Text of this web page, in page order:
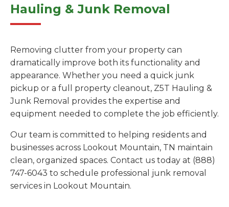
Hauling & Junk Removal
Removing clutter from your property can
dramatically improve both its functionality and
appearance. Whether you need a quick junk
pickup or a full property cleanout, Z5T Hauling &
Junk Removal provides the expertise and
equipment needed to complete the job efficiently.
Our team is committed to helping residents and
businesses across Lookout Mountain, TN maintain
clean, organized spaces. Contact us today at (888)
747-6043 to schedule professional junk removal
services in Lookout Mountain.